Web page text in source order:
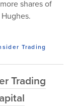
shares of
Trading
Trading